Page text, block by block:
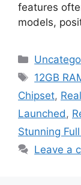
features
models,
Tags
12GB
Chipset,
Launched ,
Stunning
Leave a